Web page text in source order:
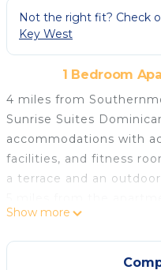
Not the right fit? Check
Key West
1 Bedroom
4 miles from
Sunrise Suites
accommodations with
facilities, and fitness
a terrace and an
miles away. The air-
composed of 2
fully equipped kitchen
Show more